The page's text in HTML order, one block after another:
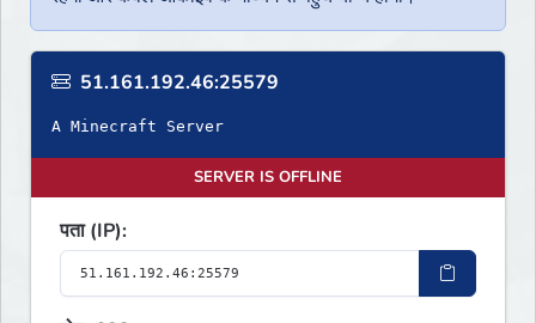
51.161.192.46:25579
A Minecraft Server
SERVER IS OFFLINE
पता (IP):